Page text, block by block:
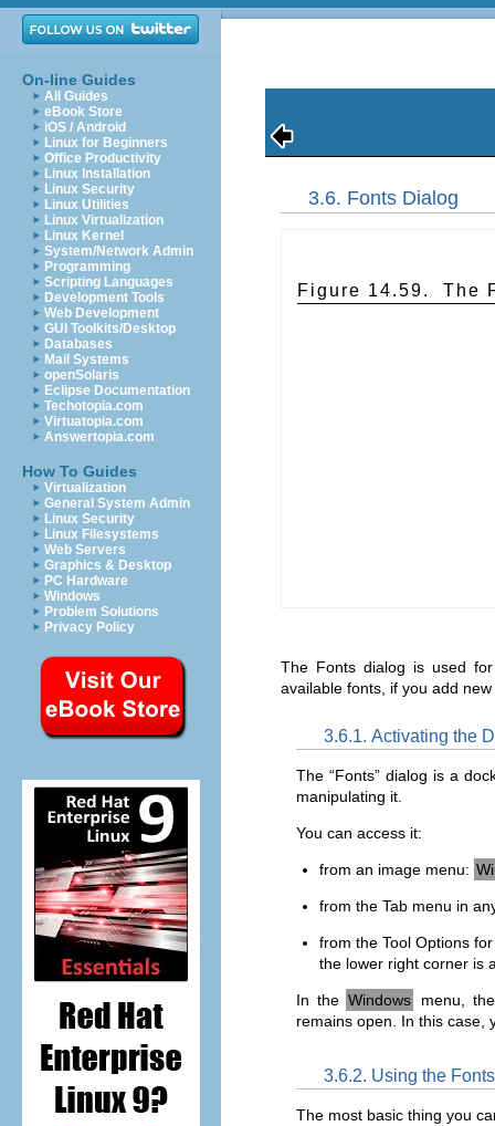
On-line Guides
All Guides
eBook Store
iOS / Android
Linux for Beginners
Office Productivity
Linux Installation
Linux Security
Linux Utilities
Linux Virtualization
Linux Kernel
System/Network Admin
Programming
Scripting Languages
Development Tools
Web Development
GUI Toolkits/Desktop
Databases
Mail Systems
openSolaris
Eclipse Documentation
Techotopia.com
Virtuatopia.com
Answertopia.com
How To Guides
Virtualization
General System Admin
Linux Security
Linux Filesystems
Web Servers
Graphics & Desktop
PC Hardware
Windows
Problem Solutions
Privacy Policy
3.6. Fonts Dialog
Figure 14.59. The
The Fonts dialog is used
available fonts, if you add
3.6.1. Activating the
The “Fonts” dialog is a
manipulating it.
You can access it:
from an image menu:
from the Tab menu in
from the Tool Options
the lower right corner is
In the Windows
menu,
remains open. In this case,
3.6.2. Using the
The most basic thing you